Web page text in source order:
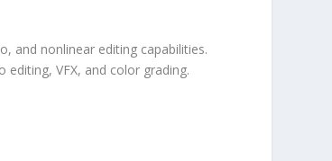
and nonlinear editing capabilities.
VFX, and color grading.